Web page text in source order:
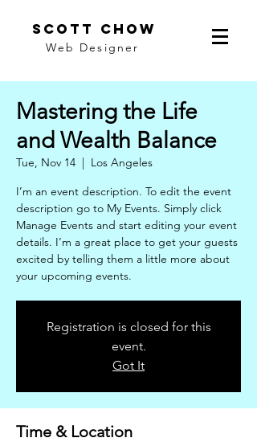
scott chow
Web Designer
Mastering the Life
and Wealth Balance
Tue, Nov 14
  |
Los Angeles
I’m an event description. To edit the event
description go to My Events. Simply click
Manage Events and start editing your event
details. I’m a great place to get your guests
excited by telling them a little more about
your upcoming events.
Registration is closed for this
event.
Got It
Time & Location